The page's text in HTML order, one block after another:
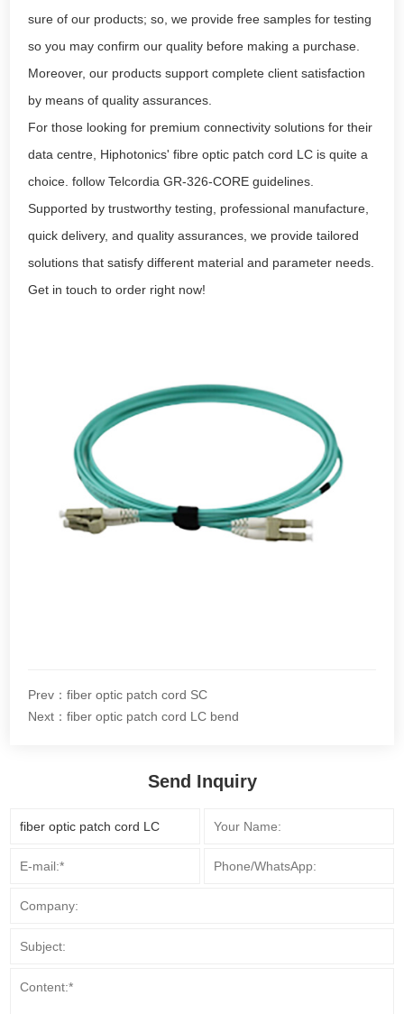
sure of our products; so, we provide free samples for testing
so you may confirm our quality before making a purchase.
Moreover, our products support complete client satisfaction
by means of quality assurances.
For those looking for premium connectivity solutions for their
data centre, Hiphotonics' fibre optic patch cord LC is quite a
choice. follow Telcordia GR-326-CORE guidelines.
Supported by trustworthy testing, professional manufacture,
quick delivery, and quality assurances, we provide tailored
solutions that satisfy different material and parameter needs.
Get in touch to order right now!
Prev：fiber optic patch cord SC
Next：fiber optic patch cord LC bend
Send Inquiry